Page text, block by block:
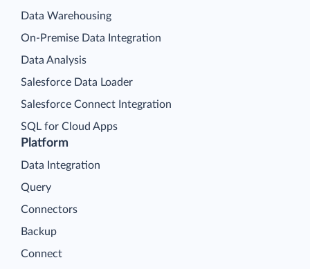
Platform
Data Integration
Query
Connectors
Backup
Connect
Data Warehousing
On-Premise Data Integration
Data Analysis
Salesforce Data Loader
Salesforce Connect Integration
SQL for Cloud Apps